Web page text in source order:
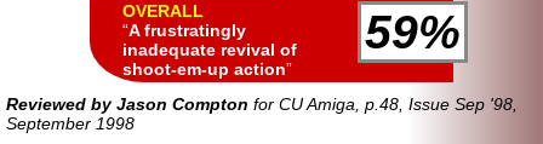
59%
OVERALL
A frustratingly
inadequate revival of
shoot-em-up action
Reviewed by Jason Compton for CU Amiga, p.48, Issue Sep '98,
September 1998